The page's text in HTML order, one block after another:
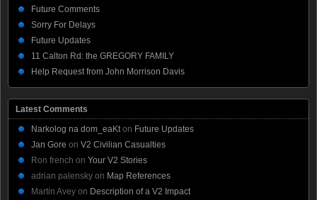
Future Comments
Sorry For Delays
Future Updates
11 Calton Rd: the GREGORY FAMILY
Help Request from John Morrison Davis
Latest Comments
Narkolog na dom_eaKt on Future Updates
Jan Gore on V2 Civilian Casualties
Ron french on Your V2 Stories
adrian palensky on Map References
Martin Avey on Description of a V2 Impact